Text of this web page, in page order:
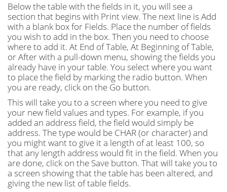
Below the table with the fields in it, you will see a
section that begins with Print view. The next line is Add
with a blank box for Fields. Place the number of fields
you wish to add in the box. Then you need to choose
where to add it. At End of Table, At Beginning of Table,
or After with a pull-down menu, showing the fields you
already have in your table. You select where you want
to place the field by marking the radio button. When
you are ready, click on the Go button.
This will take you to a screen where you need to give
your new field values and types. For example, if you
added an address field, the field would simply be
address. The type would be CHAR (or character) and
you might want to give it a length of at least 100, so
that any length address would fit in the field. When you
are done, click on the Save button. That will take you to
a screen showing that the table has been altered, and
giving the new list of table fields.